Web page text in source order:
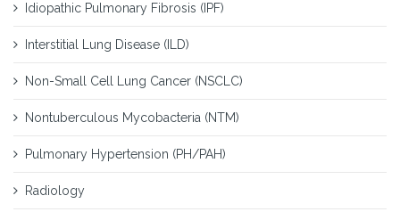
Idiopathic Pulmonary Fibrosis (IPF)
Interstitial Lung Disease (ILD)
Non-Small Cell Lung Cancer (NSCLC)
Nontuberculous Mycobacteria (NTM)
Pulmonary Hypertension (PH/PAH)
Radiology